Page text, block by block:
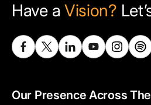
Have a Vision?
Our Presence Across